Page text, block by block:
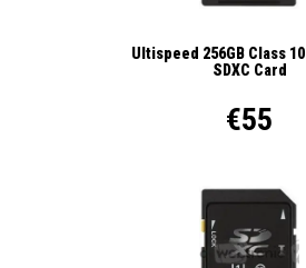
Ultispeed 256GB Class
SDXC Card
€55